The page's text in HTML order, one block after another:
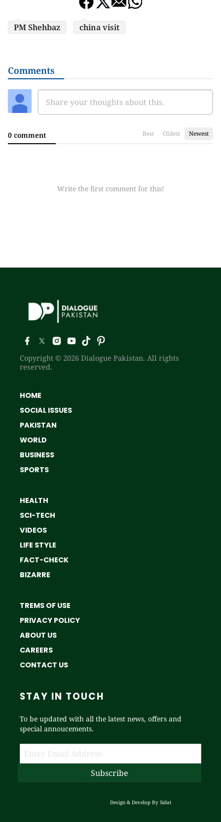
PM Shehbaz china visit
Comments
0 comment Best Oldest Newest
Write the first comment for this!
Copyright © 2026 Dialogue Pakistan. All rights
reserved.
HOME
SOCIAL ISSUES
PAKISTAN
WORLD
BUSINESS
SPORTS
HEALTH
SCI-TECH
VIDEOS
LIFE STYLE
FACT-CHECK
BIZARRE
TREMS OF USE
PRIVACY POLICY
ABOUT US
CAREERS
CONTACT US
STAY IN TOUCH
To be updated with all the latest news, offers and
special annoucements.
Design & Develop By Sidat